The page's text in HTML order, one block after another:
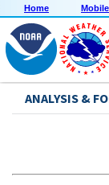
Home
ANALYSIS &